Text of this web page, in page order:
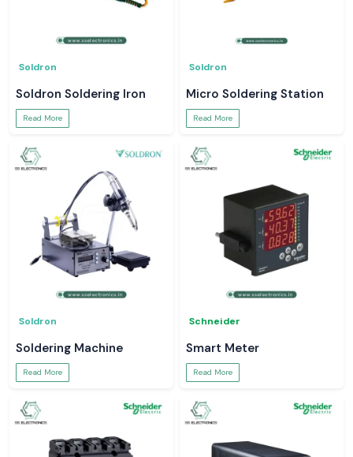
Soldron
Soldron Soldering Iron
Read More
Soldron
Micro Soldering Station
Read More
Soldron
Soldering Machine
Read More
Schneider
Smart Meter
Read More